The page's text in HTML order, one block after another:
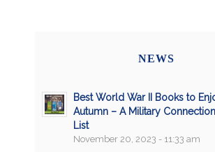
NEWS
Best World War II Books to
Autumn – A Military
List
November 20, 2023 - 11:33 am